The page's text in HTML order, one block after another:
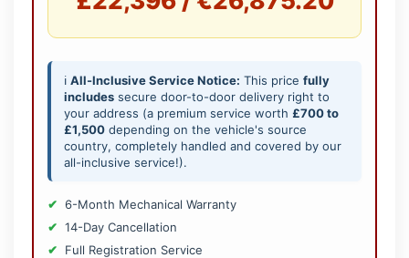
ℹ️ All-Inclusive Service Notice: This price fully
includes secure door-to-door delivery right to
your address (a premium service worth £700 to
£1,500 depending on the vehicle's source
country, completely handled and covered by our
all-inclusive service!).
6-Month Mechanical Warranty
14-Day Cancellation
Full Registration Service